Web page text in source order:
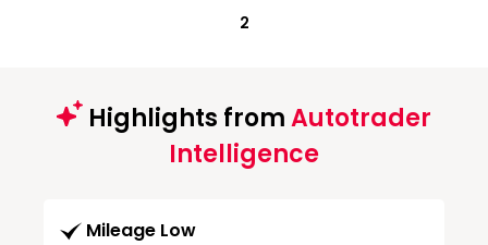
2
Highlights fromAutotrader
Intelligence
Mileage Low